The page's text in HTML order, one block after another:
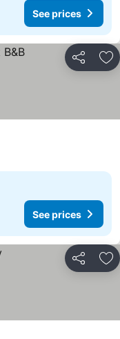
See prices
Share
See prices
Share